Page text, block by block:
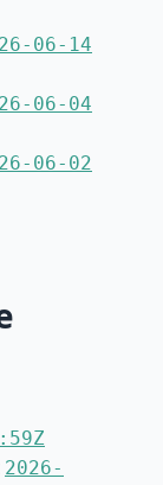
06-14
06-04
06-02
2026-